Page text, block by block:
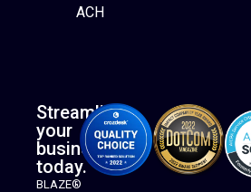
ACH
Streamline
your
business
today.
BLAZE®